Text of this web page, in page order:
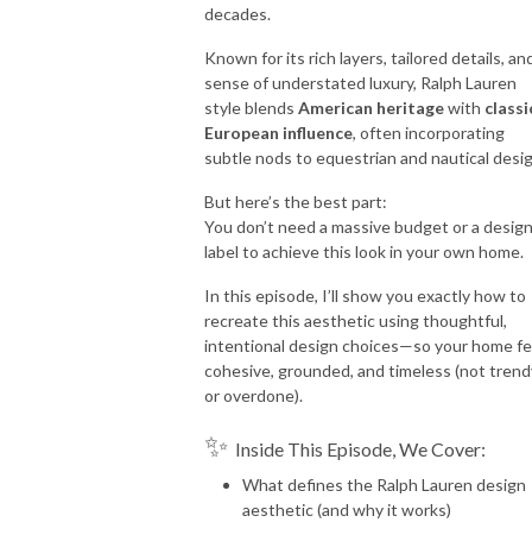
decades.
Known for its rich layers, tailored details,
sense of understated luxury, Ralph Lauren
style blends American heritagewith
European influence, often incorporating
subtle nods to equestrian and nautical
But here’s the best part:
You don’t need a massive budget or a
label to achieve this look in your own home.
In this episode, I’ll show you exactly how to
recreate this aesthetic using thoughtful,
intentional design choices—so your home
cohesive, grounded, and timeless (not
or overdone).
✨ Inside This Episode, We Cover:
What defines the Ralph Lauren design
aesthetic (and why it works)